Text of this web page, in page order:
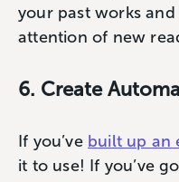
your past works
attention of new
6. Create
If you’ve built up an
it to use! If you’ve